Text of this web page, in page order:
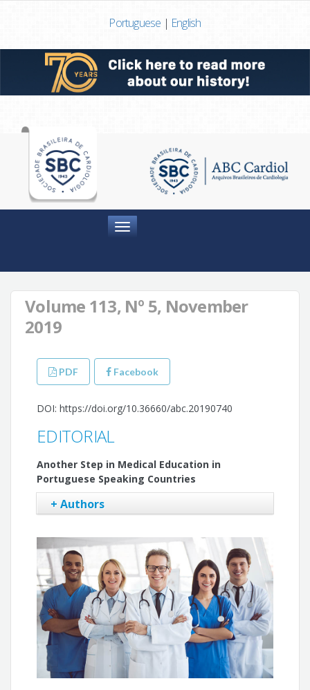
Portuguese | English
Menu
Volume 113, Nº 5, November
2019
PDF Facebook
DOI: https://doi.org/10.36660/abc.20190740
EDITORIAL
Another Step in Medical Education in
Portuguese Speaking Countries
+ Authors
Gláucia Maria Moraes de Oliveira
Fausto Pinto